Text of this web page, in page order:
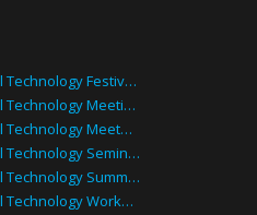
Montreal Technology Festivals
Montreal Technology Meetings
Montreal Technology Meetups
Montreal Technology Seminars
Montreal Technology Summits
Montreal Technology Workshops